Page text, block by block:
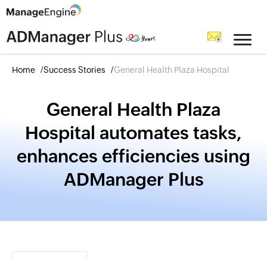
Home Success Stories General Health Plaza Hospital
General Health Plaza
Hospital automates tasks,
enhances efficiencies using
ADManager Plus